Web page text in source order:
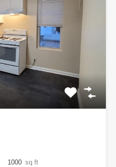
1000 sq ft